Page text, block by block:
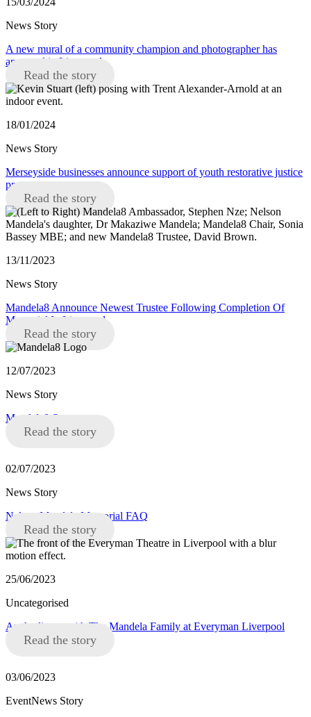
News Story
A new mural of a community champion and photographer has
appeared in Liverpool
Read the story
18/01/2024
News Story
Merseyside businesses announce support of youth restorative justice
programme
Read the story
13/11/2023
News Story
Mandela8 Announce Newest Trustee Following Completion Of
Memorial In Liverpool
Read the story
12/07/2023
News Story
Mandela8 Statement
Read the story
02/07/2023
News Story
Nelson Mandela Memorial FAQ
Read the story
25/06/2023
Uncategorised
An Audience with The Mandela Family at Everyman Liverpool
Read the story
03/06/2023
EventNews Story